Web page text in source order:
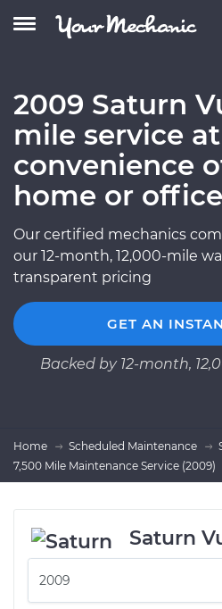
2009 Saturn
mile service
convenience
home or office
Our certified mechanics
our 12-month, 12,000-mile
transparent pricing
GET AN
Backed by 12-month,
Home Scheduled Maintenance
7,500 Mile Maintenance Service (2009)
Saturn